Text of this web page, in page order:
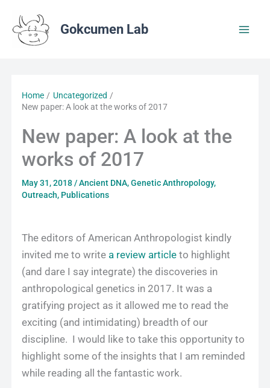
content
Gokcumen Lab
Home
Uncategorized
New paper: A look at the works of 2017
New paper: A look at the
works of 2017
May 31, 2018/Ancient DNA,Genetic Anthropology,
Outreach, Publications
The editors of American Anthropologist kindly
invited me to write a review article to highlight
(and dare I say integrate) the discoveries in
anthropological genetics in 2017. It was a
gratifying project as it allowed me to read the
exciting (and intimidating) breadth of our
discipline. I would like to take this opportunity to
highlight some of the insights that I am reminded
while reading all the fantastic work.